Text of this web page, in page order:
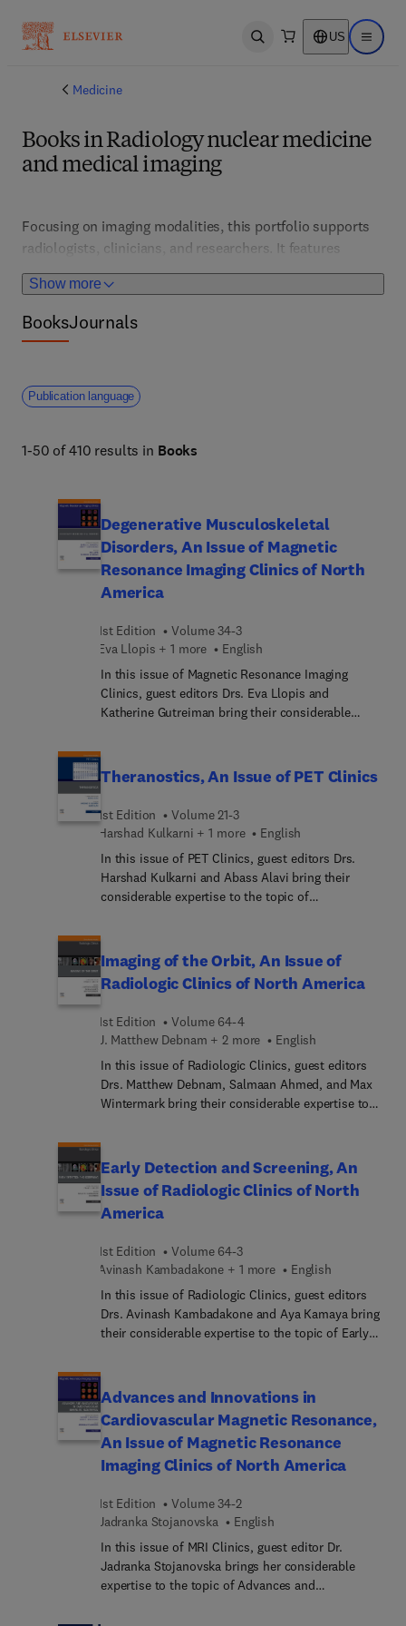
Open search US Open
Medicine
Books in Radiology nuclear medicine
and medical imaging
Show more
Focusing on imaging modalities, this portfolio supports
radiologists, clinicians, and researchers. It features
technological advances, image analysis, and diagnostic
protocols that improve disease detection and treatment
planning.
BooksJournals
Publication language
1-50 of 410 results in Books
Degenerative Musculoskeletal
Disorders, An Issue of Magnetic
Resonance Imaging Clinics of North
America
1st Edition
Volume 34-3
Eva Llopis + 1 more
English
In this issue of Magnetic Resonance Imaging
Clinics, guest editors Drs. Eva Llopis and
Katherine Gutreiman bring their considerable
discuss topics such as clinical perspective of
osteoarthrosis; cartilage injury: update on
diagnosis and image-guided therapy; shoulder and
knee prostheses: pre- and post-surgery; wrist
degenerative lesions; gluteal tendon tears; and
more.
Theranostics, An Issue of PET Clinics
1st Edition
Volume 21-3
Harshad Kulkarni + 1 more
English
In this issue of PET Clinics, guest editors Drs.
Harshad Kulkarni and Abass Alavi bring their
considerable expertise to the topic of
treatment planning and follow-up; FAP-targeted
imaging and therapy; theranostics in
neuroendocrine neoplasms: integrating imaging,
targeting imaging leads to a targeted therapy; and
much more.
Imaging of the Orbit, An Issue of
Radiologic Clinics of North America
1st Edition
Volume 64-4
J. Matthew Debnam + 2 more
English
In this issue of Radiologic Clinics, guest editors
Drs. Matthew Debnam, Salmaan Ahmed, and Max
Wintermark bring their considerable expertise to
the lacrimal gland; retrobulbar orbit; cavernous
sinus; skull base, bone, pituitary regions around
orbit that affect vision; and much more.
Early Detection and Screening, An
Issue of Radiologic Clinics of North
America
1st Edition
Volume 64-3
Avinash Kambadakone + 1 more
English
In this issue of Radiologic Clinics, guest editors
Drs. Avinash Kambadakone and Aya Kamaya bring
their considerable expertise to the topic of Early
biliary malignancy; pancreatic cancer screening;
opportunistic screening with imaging; and much
more.
Advances and Innovations in
Cardiovascular Magnetic Resonance,
An Issue of Magnetic Resonance
Imaging Clinics of North America
1st Edition
Volume 34-2
Jadranka Stojanovska
English
In this issue of MRI Clinics, guest editor Dr.
Jadranka Stojanovska brings her considerable
expertise to the topic of Advances and